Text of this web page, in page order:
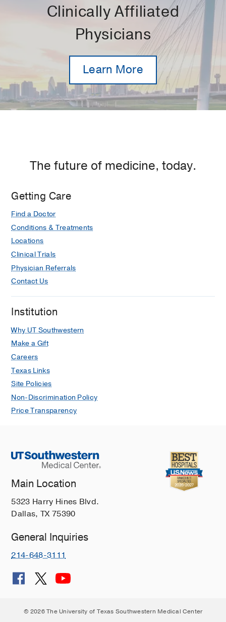
Clinically Affiliated
Physicians
Learn More
The future of medicine, today.
Getting Care
Find a Doctor
Conditions & Treatments
Locations
Clinical Trials
Physician Referrals
Contact Us
Institution
Why UT Southwestern
Make a Gift
Careers
Texas Links
Site Policies
Non-Discrimination Policy
Price Transparency
Main Location
5323 Harry Hines Blvd.
Dallas, TX 75390
General Inquiries
214-648-3111
© 2026 The University of Texas Southwestern Medical Center